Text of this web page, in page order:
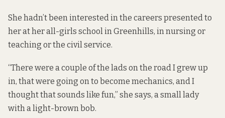
She hadn’t been interested in the careers presented to
her at her all-girls school in Greenhills, in nursing or
teaching or the civil service.
“There were a couple of the lads on the road I grew up
in, that were going on to become mechanics, and I
thought that sounds like fun,” she says, a small lady
with a light-brown bob.